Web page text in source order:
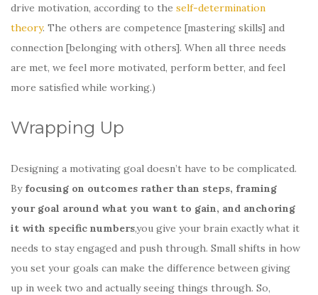
drive motivation, according to the self-determination
theory. The others are competence [mastering skills] and
connection [belonging with others]. When all three needs
are met, we feel more motivated, perform better, and feel
more satisfied while working.)
Wrapping Up
Designing a motivating goal doesn’t have to be complicated.
By focusing on outcomes rather than steps, framing
your goal around what you want to gain, and anchoring
it with specific numbers,you give your brain exactly what it
needs to stay engaged and push through. Small shifts in how
you set your goals can make the difference between giving
up in week two and actually seeing things through. So,